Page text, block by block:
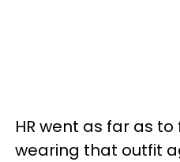
HR went as far as
wearing that outfit